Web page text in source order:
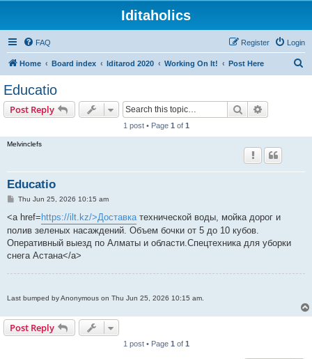
Iditaholics
FAQ Login
Register
Home Board index Iditarod 2020 Working On It! Post Here
Educatio
Post Reply Search
1 post • Page 1 of 1
Melvinclefs
Educatio
P
s
Thu Jun 25, 2026 10:15 am
<a href= https://ilt.kz/>Доставкатехнической воды, мойка дорог и
полив зеленых насаждений. Объем бочки от 5 до 10 кубов.
Оперативный выезд по Алматы и области.Спецтехника для уборки
снега Астана</a>
Last bumped by Anonymous on Thu Jun 25, 2026 10:15 am.
Post Reply
1 post • Page 1 of 1